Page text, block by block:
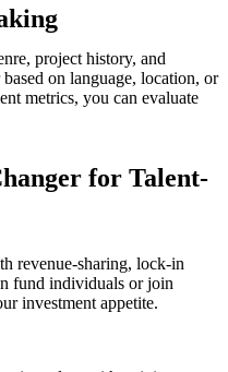
project history, and
on language, location, or
metrics, you can evaluate
for Talent-
revenue-sharing, lock-in
fund individuals or join
investment appetite.